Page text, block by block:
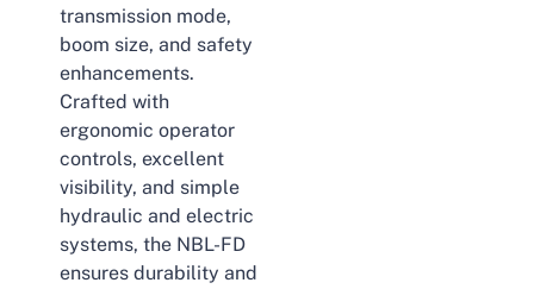
transmission mode,
boom size, and safety
enhancements.
Crafted with
ergonomic operator
controls, excellent
visibility, and simple
hydraulic and electric
systems, the NBL-FD
ensures durability and